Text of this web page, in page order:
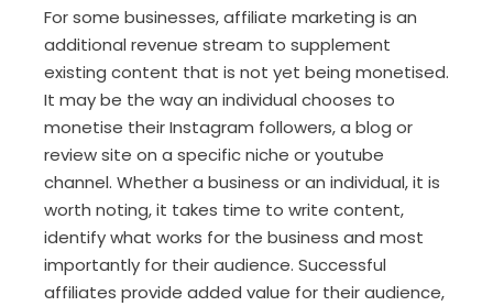
For some businesses, affiliate marketing is an
additional revenue stream to supplement
existing content that is not yet being monetised.
It may be the way an individual chooses to
monetise their Instagram followers, a blog or
review site on a specific niche or youtube
channel. Whether a business or an individual, it is
worth noting, it takes time to write content,
identify what works for the business and most
importantly for their audience. Successful
affiliates provide added value for their audience,